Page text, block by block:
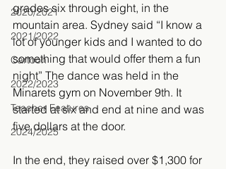
2020/2021
2021/2022
Cartoon
2022/2023
Teacher Features
2024/2025
grades six through eight, in the
mountain area. Sydney said “I know a
lot of younger kids and I wanted to do
something that would offer them a fun
night” The dance was held in the
Minarets gym on November 9th. It
started at six and end at nine and was
five dollars at the door.
In the end, they raised over $1,300 for